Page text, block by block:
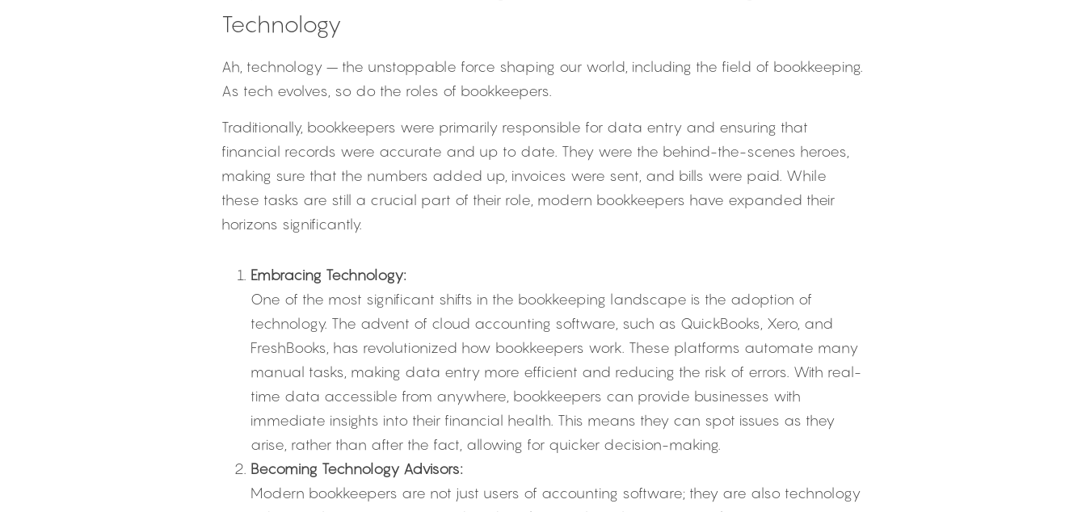
Technology
Ah, technology – the unstoppable force shaping our world, including the field of bookkeeping.
As tech evolves, so do the roles of bookkeepers.
Traditionally, bookkeepers were primarily responsible for data entry and ensuring that
financial records were accurate and up to date. They were the behind-the-scenes heroes,
making sure that the numbers added up, invoices were sent, and bills were paid. While
these tasks are still a crucial part of their role, modern bookkeepers have expanded their
horizons significantly.
Embracing Technology:
One of the most significant shifts in the bookkeeping landscape is the adoption of
technology. The advent of cloud accounting software, such as QuickBooks, Xero, and
FreshBooks, has revolutionized how bookkeepers work. These platforms automate many
manual tasks, making data entry more efficient and reducing the risk of errors. With real-
time data accessible from anywhere, bookkeepers can provide businesses with
immediate insights into their financial health. This means they can spot issues as they
arise, rather than after the fact, allowing for quicker decision-making.
Becoming Technology Advisors:
Modern bookkeepers are not just users of accounting software; they are also technology